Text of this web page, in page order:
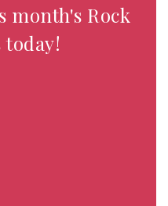
month's Rock
today!